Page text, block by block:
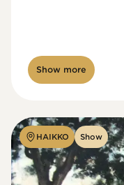
Show more
HAIKKO Show